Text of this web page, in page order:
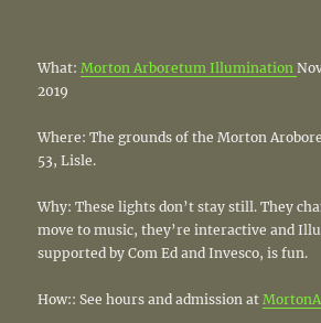
What:Morton Arboretum Illumination
2019
Where: The grounds of the Morton
53, Lisle.
Why: These lights don’t stay still. They
move to music, they’re interactive and
supported by Com Ed and Invesco, is fun.
How:: See hours and admission at